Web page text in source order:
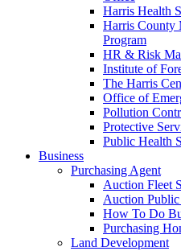
Harris Health
Harris County
Program
HR & Risk
Institute of
The Harris
Office of
Pollution
Protective
Public Health
Business
Purchasing Agent
Auction Fleet
Auction
How To Do
Purchasing
Land Development